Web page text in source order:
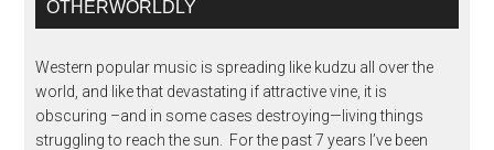
OTHERWORLDLY
Western popular music is spreading like kudzu all over the
world, and like that devastating if attractive vine, it is
obscuring –and in some cases destroying—living things
struggling to reach the sun. For the past 7 years I’ve been